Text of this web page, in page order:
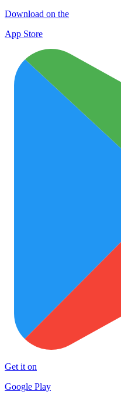
Download on the
App Store
Get it on
Google Play